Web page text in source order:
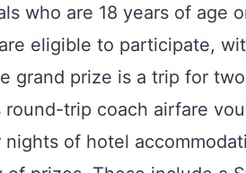
who are 18 years of age
eligible to participate,
grand prize is a trip for
round-trip coach airfare
nights of hotel